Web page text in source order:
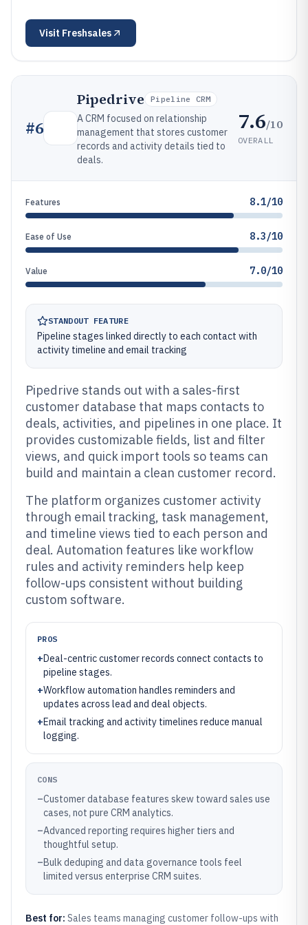
Visit Freshsales
#6
Pipedrive Pipeline CRM
A CRM focused on relationship
management that stores customer
records and activity details tied to
deals.
7.6/10
OVERALL
Features 8.1/10
Ease of Use 8.3/10
Value 7.0/10
STANDOUT FEATURE
Pipeline stages linked directly to each contact with
activity timeline and email tracking
Pipedrive stands out with a sales-first
customer database that maps contacts to
deals, activities, and pipelines in one place. It
provides customizable fields, list and filter
views, and quick import tools so teams can
build and maintain a clean customer record.
The platform organizes customer activity
through email tracking, task management,
and timeline views tied to each person and
deal. Automation features like workflow
rules and activity reminders help keep
follow-ups consistent without building
custom software.
PROS
+Deal-centric customer records connect contacts to
pipeline stages.
+Workflow automation handles reminders and
updates across lead and deal objects.
+Email tracking and activity timelines reduce manual
logging.
CONS
–Customer database features skew toward sales use
cases, not pure CRM analytics.
–Advanced reporting requires higher tiers and
thoughtful setup.
–Bulk deduping and data governance tools feel
limited versus enterprise CRM suites.
Best for: Sales teams managing customer follow-ups with